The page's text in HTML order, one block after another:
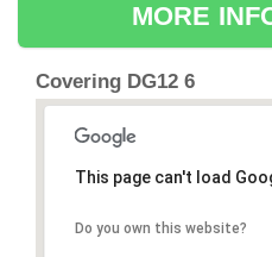
MORE
Covering DG12 6
This page can't load
Do you own this website?